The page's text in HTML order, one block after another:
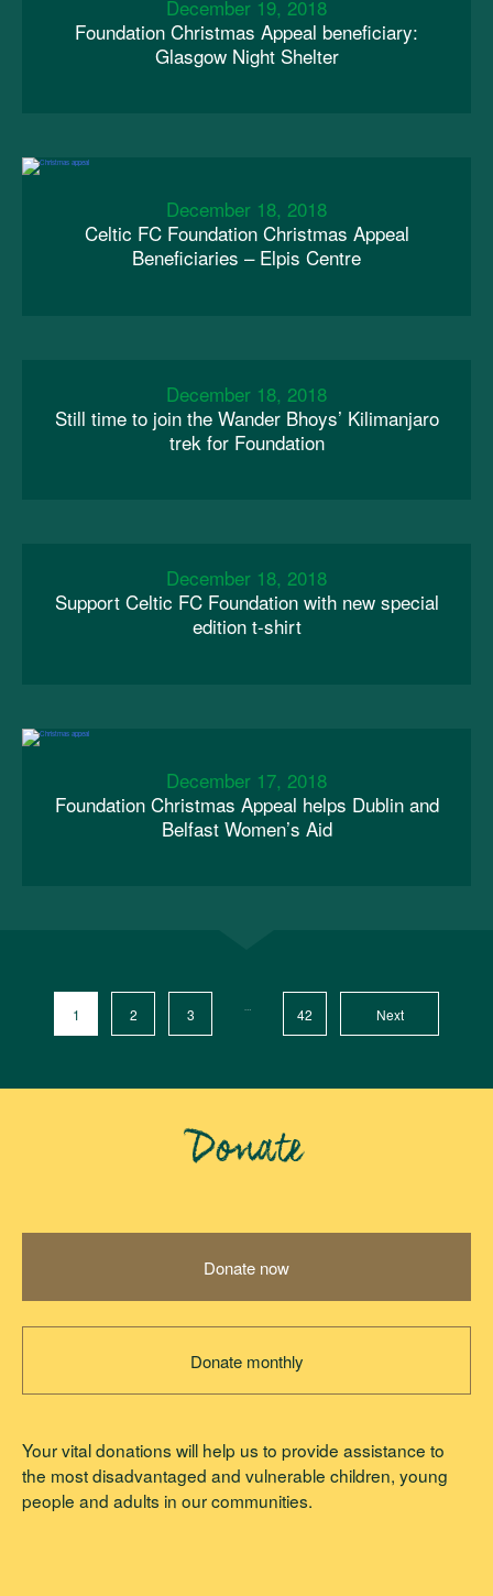
December 19, 2018
Foundation Christmas Appeal beneficiary:
Glasgow Night Shelter
December 18, 2018
Celtic FC Foundation Christmas Appeal
Beneficiaries – Elpis Centre
December 18, 2018
Still time to join the Wander Bhoys’ Kilimanjaro
trek for Foundation
December 18, 2018
Support Celtic FC Foundation with new special
edition t-shirt
December 17, 2018
Foundation Christmas Appeal helps Dublin and
Belfast Women’s Aid
1 2 3 … 42 Next
Donate
Donate now
Donate monthly
Your vital donations will help us to provide assistance to
the most disadvantaged and vulnerable children, young
people and adults in our communities.